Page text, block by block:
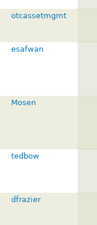
otcassetmgmt
esafwan
Mosen
tedbow
dfrazier